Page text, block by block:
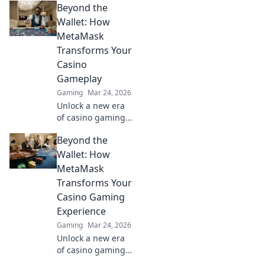
impact on online
gaming's future.
Discover secure,
innovative poker.
Bet on the
revolution!
Beyond the
Wallet: How
MetaMask
Transforms Your
Casino
Gameplay
Gaming Mar 24, 2026
Unlock a new era
of casino gaming
Discover seamless,
secure crypto
transactions and
gameplay.
Beyond the
Wallet: How
MetaMask
Transforms Your
Casino Gaming
Experience
Gaming Mar 24, 2026
Unlock a new era
of casino gaming.